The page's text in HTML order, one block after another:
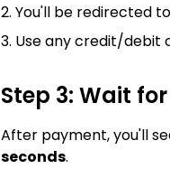
You'll be redirected to
Use any credit/debit
Step 3: Wait
After payment, you'll
seconds.